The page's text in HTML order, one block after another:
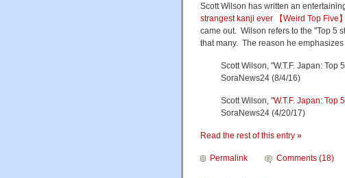
Scott Wilson has written an
strangest kanji ever 【Weird Top Five】
came out. Wilson refers to the "Top 5
that many. The reason he emphasizes
Scott Wilson, "W.T.F. Japan: Top
SoraNews24 (8/4/16)
Scott Wilson, "W.T.F. Japan: Top
SoraNews24 (4/20/17)
Read the rest of this entry »
Permalink Comments (18)